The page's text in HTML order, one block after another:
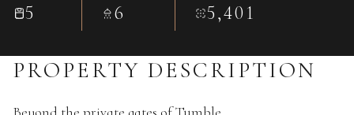
5 6 5,401
PROPERTY DESCRIPTION